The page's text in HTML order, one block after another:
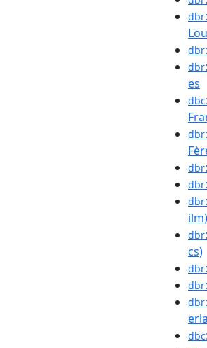
dbr
dbr
dbr
es
dbc
dbr
dbr
dbr
dbr
ilm)
dbr
cs)
dbr
dbr
dbr
dbc